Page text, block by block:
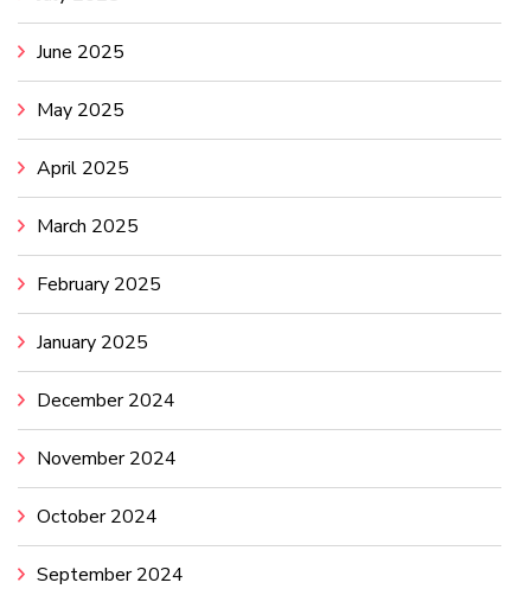
June 2025
May 2025
April 2025
March 2025
February 2025
January 2025
December 2024
November 2024
October 2024
September 2024